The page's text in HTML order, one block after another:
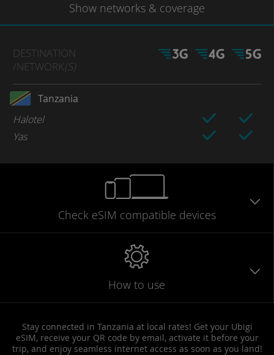
Show networks & coverage
DESTINATION
/NETWORK(S)
Tanzania
Halotel
Yas
Check eSIM compatible devices
How to use
Stay connected in Tanzania at local rates! Get your Ubigi
eSIM, receive your QR code by email, activate it before your
trip, and enjoy seamless internet access as soon as you land!